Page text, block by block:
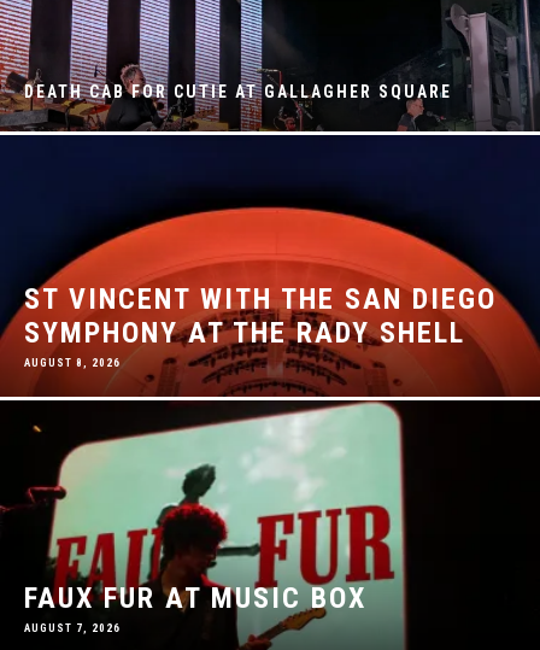
DEATH CAB FOR CUTIE AT GALLAGHER SQUARE
ST VINCENT WITH THE SAN DIEGO
SYMPHONY AT THE RADY SHELL
AUGUST 8, 2026
FAUX FUR AT MUSIC BOX
AUGUST 7, 2026